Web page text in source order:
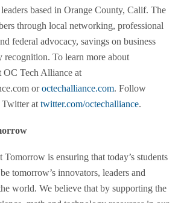
based in Orange County, Calif. The
through local networking, professional
federal advocacy, savings on business
recognition. To learn more about
OC Tech Alliance at
oroctechalliance.com. Follow
at twitter.com/octechalliance.
is ensuring that today’s students
tomorrow’s innovators, leaders and
world. We believe that by supporting the